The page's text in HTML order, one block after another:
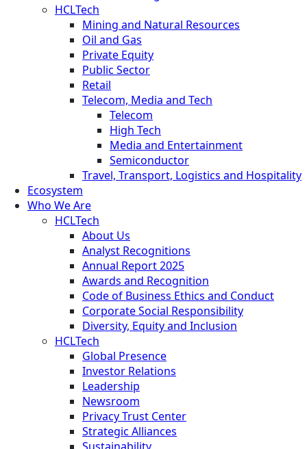
HCLTech
Mining and Natural Resources
Oil and Gas
Private Equity
Public Sector
Retail
Telecom, Media and Tech
Telecom
High Tech
Media and Entertainment
Semiconductor
Travel, Transport, Logistics and Hospitality
Ecosystem
Who We Are
HCLTech
About Us
Analyst Recognitions
Annual Report 2025
Awards and Recognition
Code of Business Ethics and Conduct
Corporate Social Responsibility
Diversity, Equity and Inclusion
HCLTech
Global Presence
Investor Relations
Leadership
Newsroom
Privacy Trust Center
Strategic Alliances